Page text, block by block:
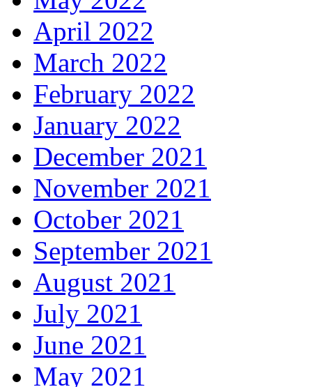
April 2022
March 2022
February 2022
January 2022
December 2021
November 2021
October 2021
September 2021
August 2021
July 2021
June 2021
May 2021